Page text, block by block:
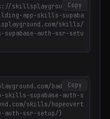
Copy
skillsplayground.co
app-skills-supaba
skills/
auth-ssr-setu
Copy
badges/in
skills-supabase-auth-s
skills/hopeovert
auth-ssr-setup/)